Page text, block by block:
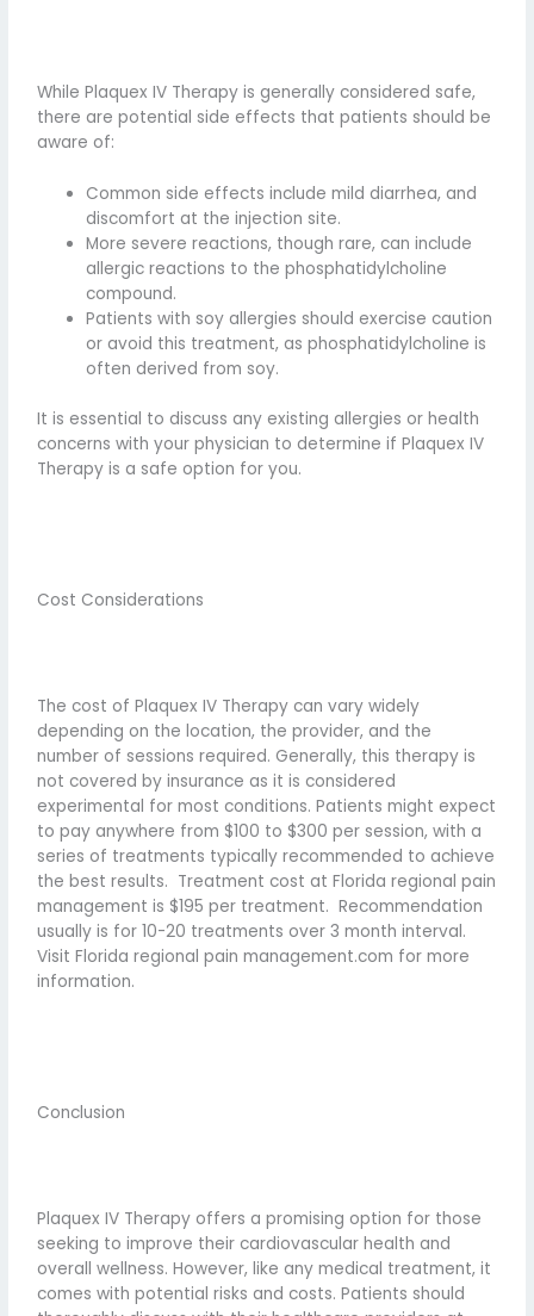
While Plaquex IV Therapy is generally considered safe,
there are potential side effects that patients should be
aware of:
Common side effects include mild diarrhea, and
discomfort at the injection site.
More severe reactions, though rare, can include
allergic reactions to the phosphatidylcholine
compound.
Patients with soy allergies should exercise caution
or avoid this treatment, as phosphatidylcholine is
often derived from soy.
It is essential to discuss any existing allergies or health
concerns with your physician to determine if Plaquex IV
Therapy is a safe option for you.
Cost Considerations
The cost of Plaquex IV Therapy can vary widely
depending on the location, the provider, and the
number of sessions required. Generally, this therapy is
not covered by insurance as it is considered
experimental for most conditions. Patients might expect
to pay anywhere from $100 to $300 per session, with a
series of treatments typically recommended to achieve
the best results. Treatment cost at Florida regional pain
management is $195 per treatment. Recommendation
usually is for 10-20 treatments over 3 month interval.
Visit Florida regional pain management.com for more
information.
Conclusion
Plaquex IV Therapy offers a promising option for those
seeking to improve their cardiovascular health and
overall wellness. However, like any medical treatment, it
comes with potential risks and costs. Patients should